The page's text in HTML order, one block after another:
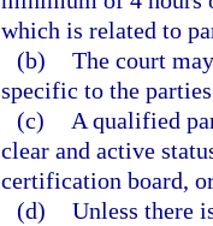
which is related to
(b) The court
specific to the
(c)
A qualified
clear and active
certification board,
(d) Unless there